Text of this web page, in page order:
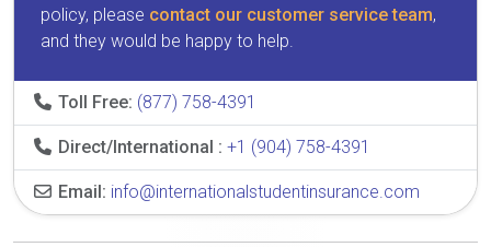
policy, please contact our customer service team,
and they would be happy to help.
Toll Free: (877) 758-4391
Direct/International : +1 (904) 758-4391
Email: info@internationalstudentinsurance.com